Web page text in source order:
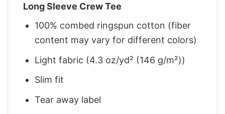
Long Sleeve Crew Tee
100% combed ringspun cotton (fiber
content may vary for different colors)
Light fabric (4.3 oz/yd² (146 g/m²))
Slim fit
Tear away label